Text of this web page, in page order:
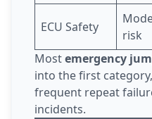
ECU Safety
risk
Mostemergency
into the first
frequent repeat
incidents.